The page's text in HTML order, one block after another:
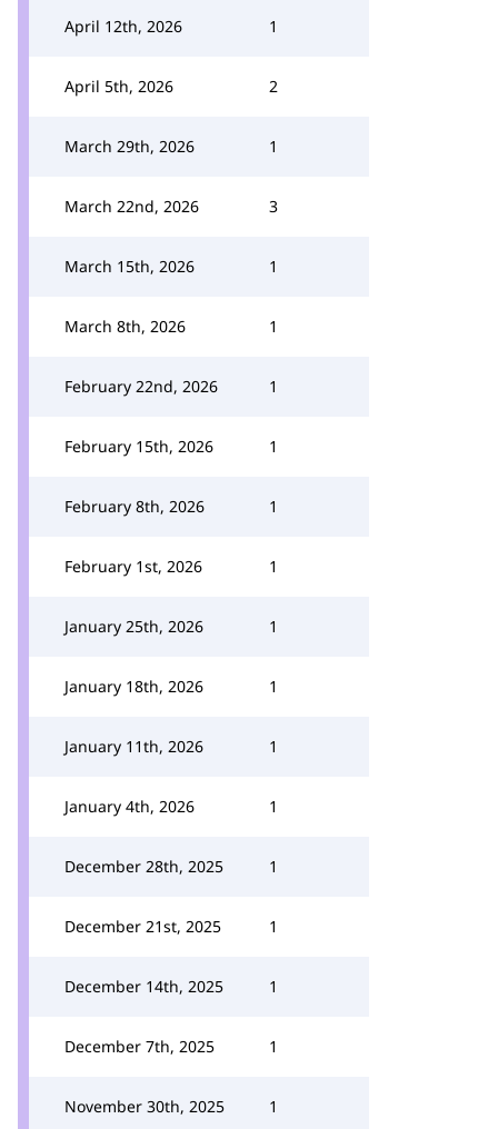
April 12th, 2026 1
April 5th, 2026 2
March 29th, 2026 1
March 22nd, 2026 3
March 15th, 2026 1
March 8th, 2026 1
February 22nd, 2026 1
February 15th, 2026 1
February 8th, 2026 1
February 1st, 2026 1
January 25th, 2026 1
January 18th, 2026 1
January 11th, 2026 1
January 4th, 2026 1
December 28th, 2025 1
December 21st, 2025 1
December 14th, 2025 1
December 7th, 2025 1
November 30th, 2025 1